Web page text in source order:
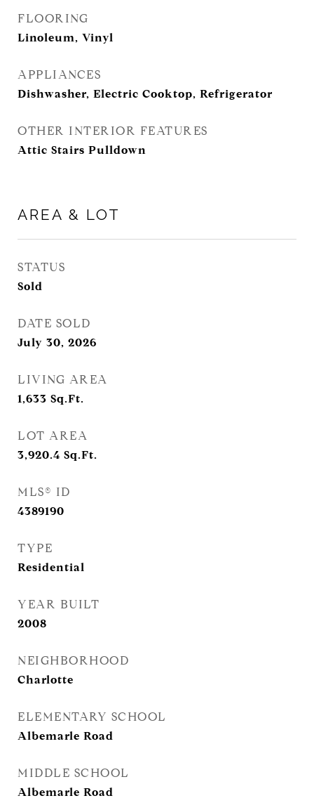
FLOORING
Linoleum, Vinyl
APPLIANCES
Dishwasher, Electric Cooktop, Refrigerator
OTHER INTERIOR FEATURES
Attic Stairs Pulldown
AREA & LOT
STATUS
Sold
DATE SOLD
July 30, 2026
LIVING AREA
1,633 Sq.Ft.
LOT AREA
3,920.4 Sq.Ft.
MLS® ID
4389190
TYPE
Residential
YEAR BUILT
2008
NEIGHBORHOOD
Charlotte
ELEMENTARY SCHOOL
Albemarle Road
MIDDLE SCHOOL
Albemarle Road